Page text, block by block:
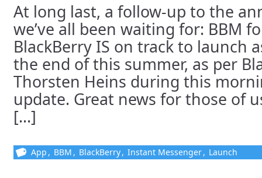
At long last, a follow-up to the
we’ve all been waiting for: BBM
BlackBerry IS on track to launch
the end of this summer, as per
Thorsten Heins during this
update. Great news for those of
[...]
App , BBM , BlackBerry, Instant Messenger, Launch